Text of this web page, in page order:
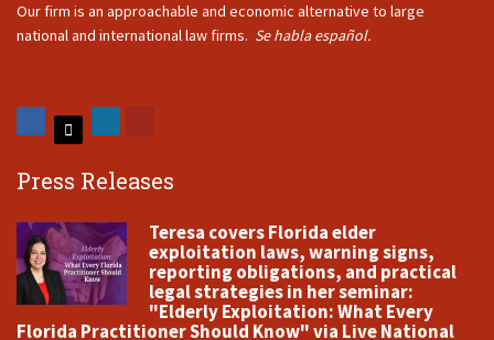
Our firm is an approachable and economic alternative to large
national and international law firms. Se habla español.
Press Releases
Teresa covers Florida elder
exploitation laws, warning signs,
reporting obligations, and practical
legal strategies in her seminar:
"Elderly Exploitation: What Every
Florida Practitioner Should Know" via Live National